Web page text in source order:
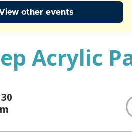
other events
Acrylic